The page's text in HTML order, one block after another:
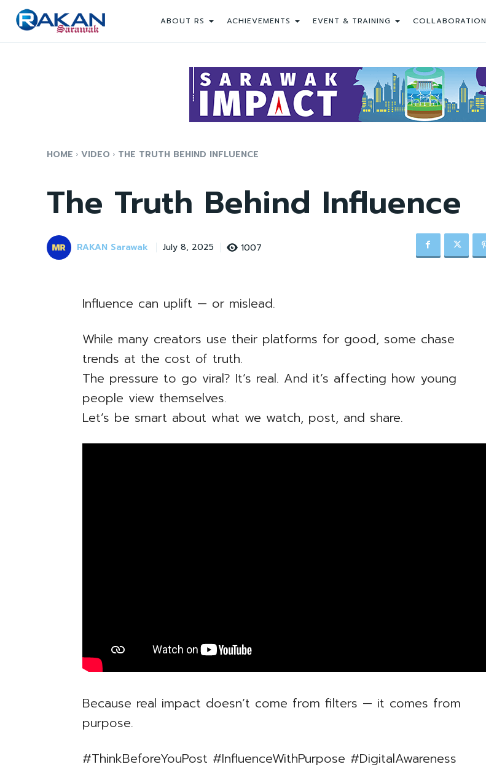
ABOUT RS ACHIEVEMENTS EVENT & TRAINING COLLABORATION
HOME VIDEO THE TRUTH BEHIND INFLUENCE
The Truth Behind Influence
RAKAN Sarawak July 8, 2025 1007
Influence can uplift — or mislead.
While many creators use their platforms for good, some chase
trends at the cost of truth.
The pressure to go viral? It’s real. And it’s affecting how young
people view themselves.
Let’s be smart about what we watch, post, and share.
Because real impact doesn’t come from filters — it comes from
purpose.
#ThinkBeforeYouPost #InfluenceWithPurpose #DigitalAwareness